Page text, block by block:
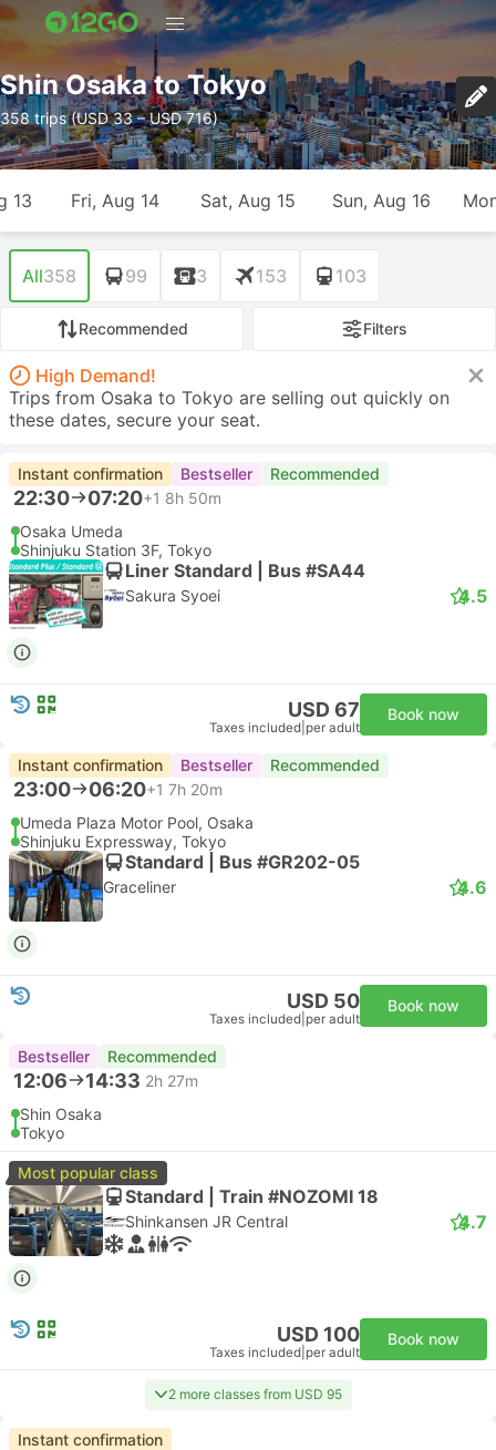
Shin Osaka to Tokyo
358 trips (USD 33 – USD 716)
13 Fri, Aug 14 Sat, Aug 15 Sun, Aug 16
All358 99 3 153 103
Recommended Filters
High Demand!
Trips from Osaka to Tokyo are selling out quickly on
these dates, secure your seat.
Instant confirmation Bestseller Recommended
22:30 07:20+1 8h 50m
Osaka Umeda
Shinjuku Station 3F, Tokyo
Liner Standard | Bus #SA44
Sakura Syoei 4.5
USD 67
Taxes included per adult
Book now
Instant confirmation Bestseller Recommended
23:00 06:20+1 7h 20m
Umeda Plaza Motor Pool, Osaka
Shinjuku Expressway, Tokyo
Standard | Bus #GR202-05
Graceliner 4.6
USD 50
Taxes included per adult
Book now
Bestseller Recommended
12:06 14:33 2h 27m
Shin Osaka
Tokyo
Most popular class
Standard | Train #NOZOMI 18
Shinkansen JR Central 4.7
USD 100
Taxes included per adult
Book now
2 more classes from USD 95
Instant confirmation